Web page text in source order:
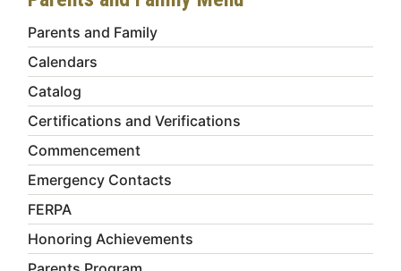
Parents and Family
Calendars
Catalog
Certifications and Verifications
Commencement
Emergency Contacts
FERPA
Honoring Achievements